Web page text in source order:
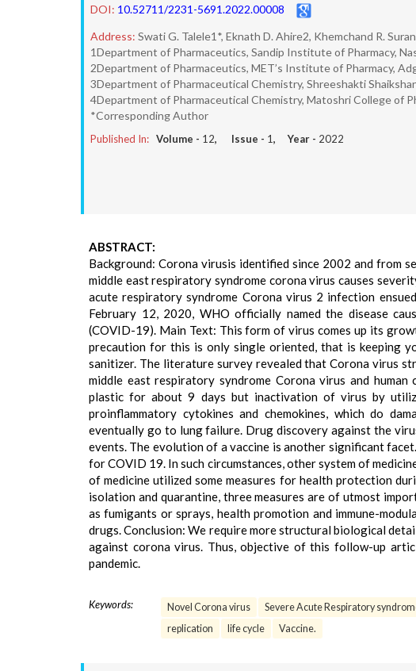
DOI: 10.52711/2231-5691.2022.00008
Address: Swati G. Talele1*, Eknath D. Ahire2, Khemchand R.
1Department of Pharmaceutics, Sandip Institute of Pharmacy,
2Department of Pharmaceutics, MET’s Institute of Pharmacy,
3Department of Pharmaceutical Chemistry, Shreeshakti
4Department of Pharmaceutical Chemistry, Matoshri College of
*Corresponding Author
Published In: Volume - 12, Issue - 1, Year - 2022
ABSTRACT:
Background: Corona virusis identified since 2002 and from
middle east respiratory syndrome corona virus causes
acute respiratory syndrome Corona virus 2 infection
February 12, 2020, WHO officially named the disease
(COVID-19). Main Text: This form of virus comes up its
precaution for this is only single oriented, that is keeping
sanitizer. The literature survey revealed that Corona virus
middle east respiratory syndrome Corona virus and
plastic for about 9 days but inactivation of virus by
proinflammatory cytokines and chemokines, which do
eventually go to lung failure. Drug discovery against the
events. The evolution of a vaccine is another significant
for COVID 19. In such circumstances, other system of
of medicine utilized some measures for health protection
isolation and quarantine, three measures are of utmost
as fumigants or sprays, health promotion and immune-
drugs. Conclusion: We require more structural biological
against corona virus. Thus, objective of this follow-up
pandemic.
Keywords: Novel Corona virus Severe Acute Respiratory
replication
life cycle Vaccine.